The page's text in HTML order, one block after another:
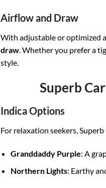
Airflow and Draw
With adjustable or optimized
draw. Whether you prefer a
style.
Superb
Indica Options
For relaxation seekers,
Granddaddy Purple: A
Northern Lights: Earthy